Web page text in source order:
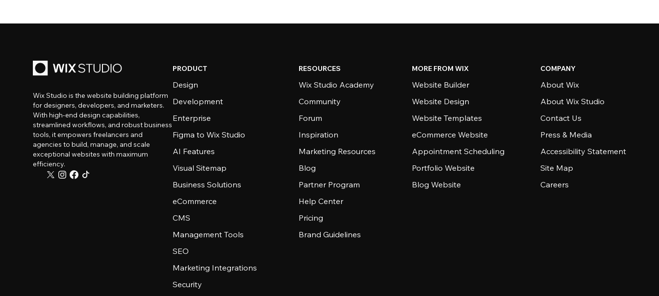
Wix Studio is the website building platform
for designers, developers, and marketers.
With high-end design capabilities,
streamlined workflows, and robust business
tools, it empowers freelancers and
agencies to build, manage, and scale
exceptional websites with maximum
efficiency.
PRODUCT
Design
Development
Enterprise
Figma to Wix Studio
AI Features
Visual Sitemap
Business Solutions
eCommerce
CMS
Management Tools
SEO
Marketing Integrations
Security
RESOURCES
Wix Studio Academy
Community
Forum
Inspiration
Marketing Resources
Blog
Partner Program
Help Center
Pricing
Brand Guidelines
MORE FROM WIX
Website Builder
Website Design
Website Templates
eCommerce Website
Appointment Scheduling
Portfolio Website
Blog Website
COMPANY
About Wix
About Wix Studio
Contact Us
Press & Media
Accessibility Statement
Site Map
Careers